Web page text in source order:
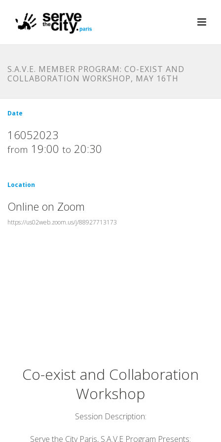
S.A.V.E. MEMBER PROGRAM: CO-EXIST AND
COLLABORATION WORKSHOP, MAY 16TH
Date
16052023
from 19:00 to 20:30
Location
Online on Zoom
https://us02web.zoom.us/j/88927713173
Co-exist and Collaboration
Workshop
Session Description:
Serve the City Paris, S.A.V.E Program Presents: